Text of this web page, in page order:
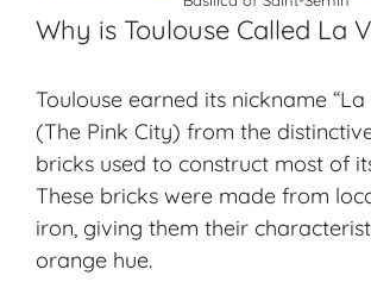
Why is Toulouse Called La
Toulouse earned its nickname “La
(The Pink City) from the
bricks used to construct most of
These bricks were made from
iron, giving them their
orange hue.